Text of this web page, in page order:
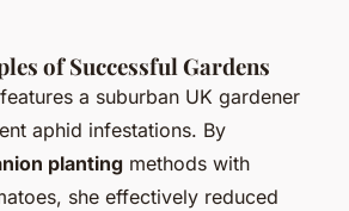
of Successful Gardens
a suburban UK gardener
aphid infestations. By
planting methods with
she effectively reduced